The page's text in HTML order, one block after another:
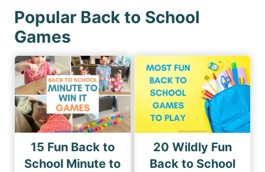
Popular Back to School
Games
15 Fun Back to
School Minute to
20 Wildly Fun
Back to School